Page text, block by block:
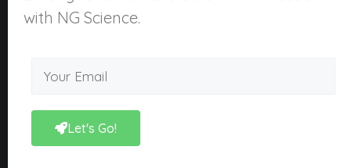
About Us
Kindergarten
Year 1
with NG Science.
Let's Go!